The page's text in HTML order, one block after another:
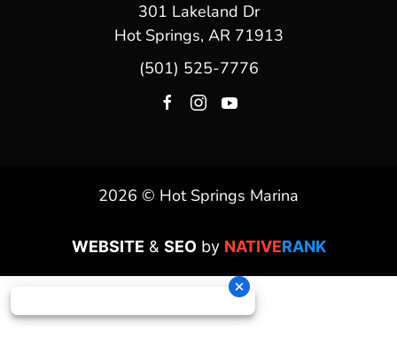
301 Lakeland Dr
Hot Springs, AR 71913
(501) 525-7776
2026 © Hot Springs Marina
WEBSITE & SEOby NATIVERANK